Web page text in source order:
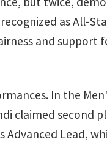
as All-
and support
In the
claimed second
Lead,